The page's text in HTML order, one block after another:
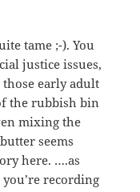
tame ;-). You
justice issues,
those early adult
the rubbish bin
mixing the
seems
here. ….as
recording